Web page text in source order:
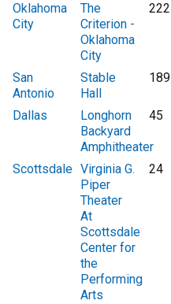
Oklahoma
City
The
Criterion -
Oklahoma
City
222
San
Antonio
Stable
Hall
189
Dallas
Longhorn
Backyard
Amphitheater
45
Scottsdale Virginia G.
Piper
Theater
At
Scottsdale
Center for
the
Performing
Arts
24